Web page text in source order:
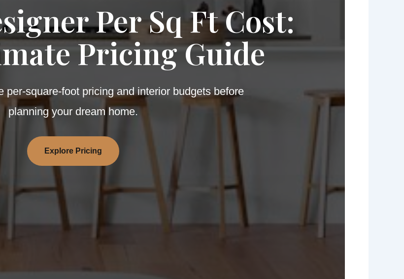
Per Sq Ft Cost:
Pricing Guide
per-square-foot pricing and interior budgets before
planning your dream home.
Explore Pricing